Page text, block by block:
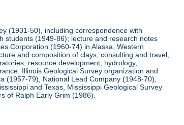
(1931-50), including correspondence with
students (1949-86); lecture and research notes
Corporation (1960-74) in Alaska, Western
and composition of clays, consulting and travel,
resource development, hydrology,
Illinois Geological Survey organization and
(1957-79), National Lead Company (1948-70),
and Texas, Mississippi Geological Survey
of Ralph Early Grim (1986).